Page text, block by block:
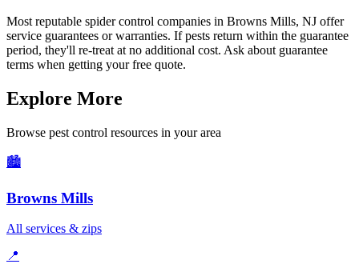
Most reputable spider control companies in Browns Mills, NJ offer
service guarantees or warranties. If pests return within the guarantee
period, they'll re-treat at no additional cost. Ask about guarantee
terms when getting your free quote.
Explore More
Browse pest control resources in your area
🏙️
Browns Mills
All services & zips
📍